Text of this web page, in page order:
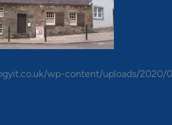
wp-content/uploads/2020/